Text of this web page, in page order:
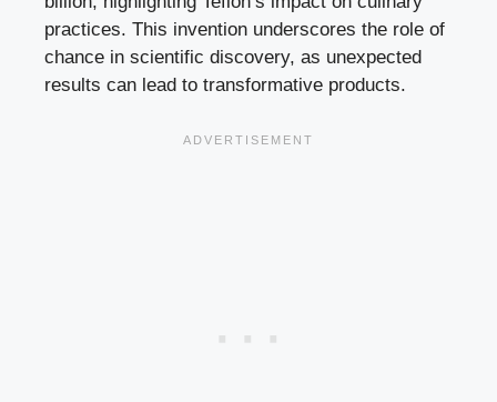
practices. This invention underscores the role of
chance in scientific discovery, as unexpected
results can lead to transformative products.